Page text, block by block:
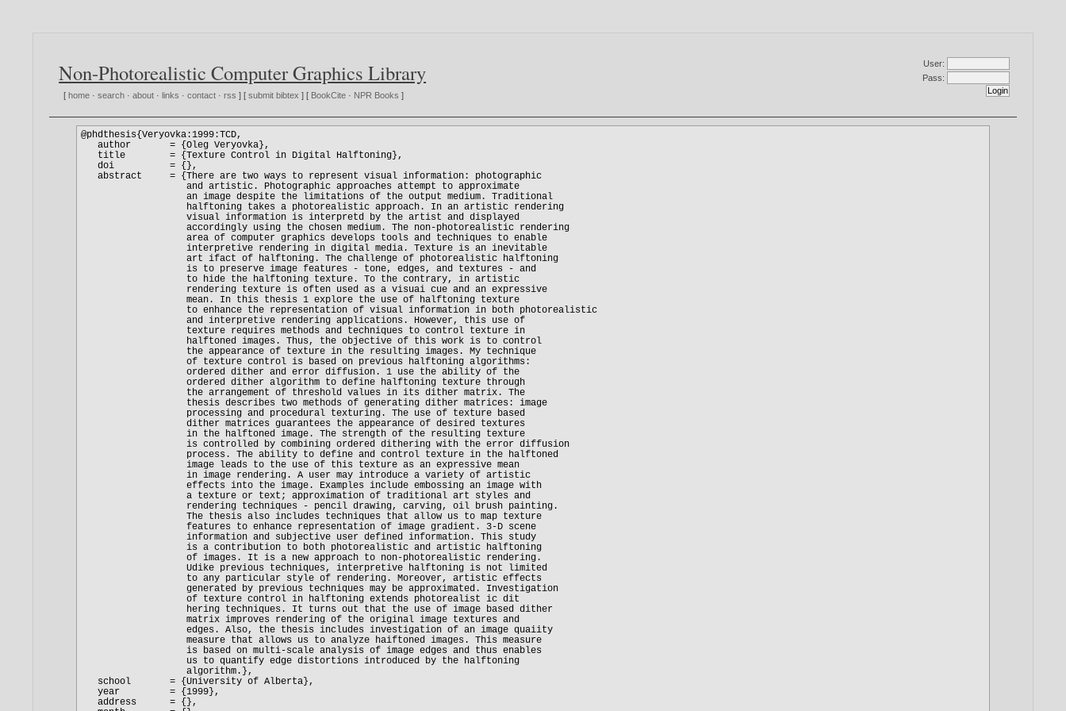
Non-Photorealistic Computer Graphics Library
[ home ·search ·about · links ·contact ·rss ] [submit bibtex ] [ BookCite · NPR Books ]
User:
Pass: